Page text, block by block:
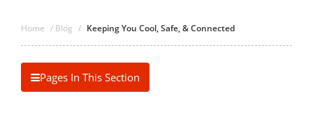
Home / Blog / Keeping You Cool, Safe, & Connected
Pages In This Section